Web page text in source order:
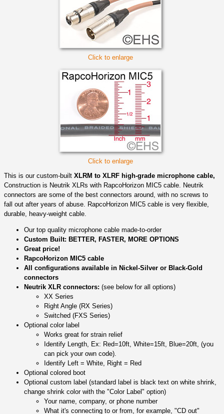
Click to enlarge
Click to enlarge
This is our custom-built XLRM to XLRF high-grade microphone cable,
Construction is Neutrik XLRs with RapcoHorizon MIC5 cable. Neutrik
connectors are some of the best connectors around, with no screws to
fall out after years of abuse. RapcoHorizon MIC5 cable is very flexible,
durable, heavy-weight cable.
Our top quality microphone cable made-to-order
Custom Built: BETTER, FASTER, MORE OPTIONS
Great price!
RapcoHorizon MIC5 cable
All configurations available in Nickel-Silver or Black-Gold
connectors
Neutrik XLR connectors: (see below for all options)
XX Series
Right Angle (RX Series)
Switched (FXS Series)
Optional color label
Works great for strain relief
Identify Length, Ex: Red=10ft, White=15ft, Blue=20ft, (you
can pick your own code).
Identify Left = White, Right = Red
Optional colored boot
Optional custom label (standard label is black text on white shrink,
change shrink color with the "Color Label" option)
Your name, company, or phone number
What it's connecting to or from, for example, "CD out"